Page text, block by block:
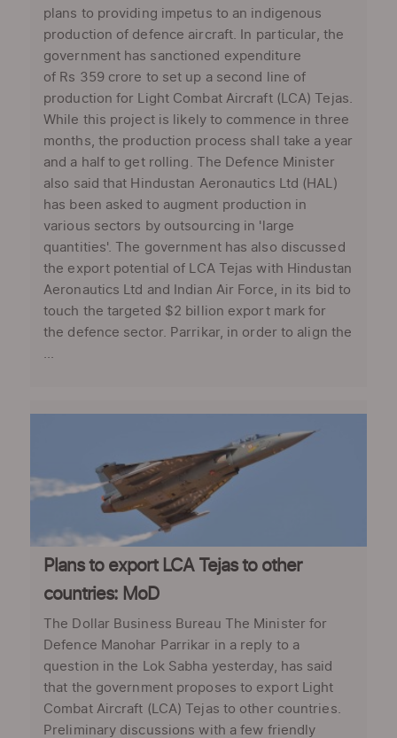
plans to providing impetus to an indigenous
production of defence aircraft. In particular, the
government has sanctioned expenditure
of Rs 359 crore to set up a second line of
production for Light Combat Aircraft (LCA) Tejas.
While this project is likely to commence in three
months, the production process shall take a year
and a half to get rolling. The Defence Minister
also said that Hindustan Aeronautics Ltd (HAL)
has been asked to augment production in
various sectors by outsourcing in 'large
quantities'. The government has also discussed
the export potential of LCA Tejas with Hindustan
Aeronautics Ltd and Indian Air Force, in its bid to
touch the targeted $2 billion export mark for
the defence sector. Parrikar, in order to align the
Plans to export LCA Tejas to other
countries: MoD
The Dollar Business Bureau The Minister for
Defence Manohar Parrikar in a reply to a
question in the Lok Sabha yesterday, has said
that the government proposes to export Light
Combat Aircraft (LCA) Tejas to other countries.
Preliminary discussions with a few friendly